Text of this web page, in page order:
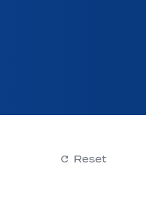
Reset